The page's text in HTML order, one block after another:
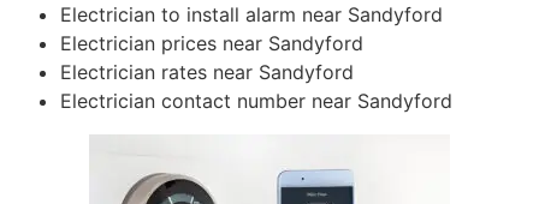
Electrician to install alarm near Sandyford
Electrician prices near Sandyford
Electrician rates near Sandyford
Electrician contact number near Sandyford